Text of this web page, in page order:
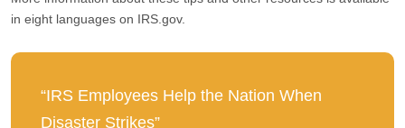
in eight languages on IRS.gov.
“IRS Employees Help the Nation When
Disaster Strikes”